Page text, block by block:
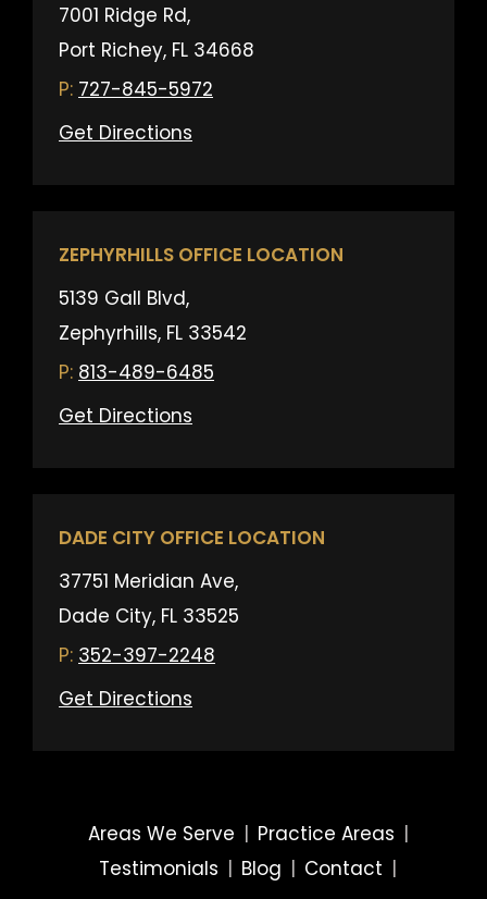
7001 Ridge Rd,
Port Richey, FL 34668
727-845-5972
Get Directions
ZEPHYRHILLS OFFICE LOCATION
5139 Gall Blvd,
Zephyrhills, FL 33542
813-489-6485
Get Directions
DADE CITY OFFICE LOCATION
37751 Meridian Ave,
Dade City, FL 33525
352-397-2248
Get Directions
Areas We Serve | Practice Areas |
Testimonials | Blog | Contact |